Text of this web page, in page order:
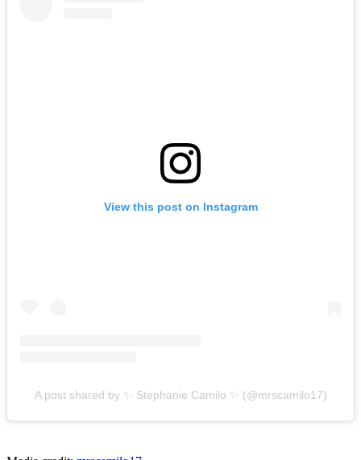
View this post on Instagram
A post shared by ✨ Stephanie Camilo ✨ (@mrscamilo17)